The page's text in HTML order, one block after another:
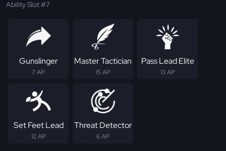
Ability Slot #7
Gunslinger
7 AP
Master Tactician
15 AP
Pass Lead Elite
13 AP
Set Feet Lead
12 AP
Threat Detector
6 AP